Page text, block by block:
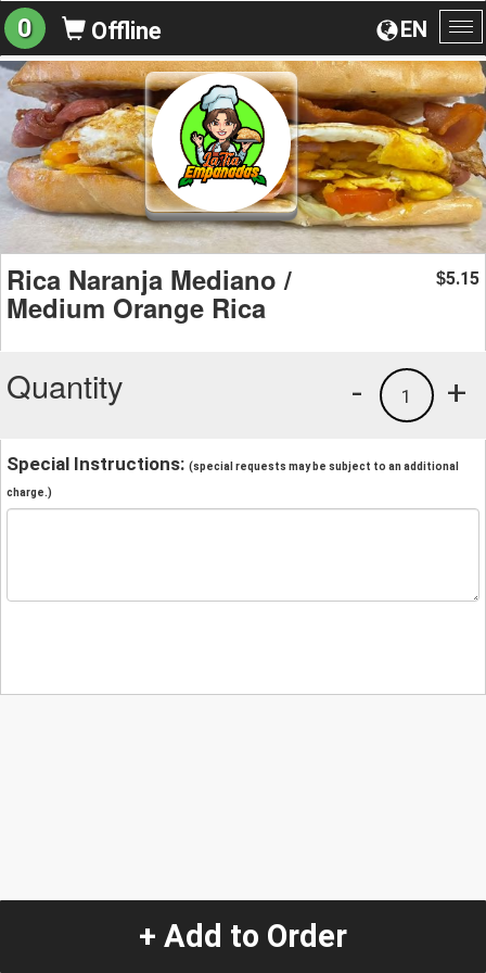
EN
0 Offline
Rica Naranja Mediano /
Medium Orange Rica
$5.15
Quantity +
1
-
Special Instructions: (special requests may be subject to an additional
charge.)
+ Add to Order